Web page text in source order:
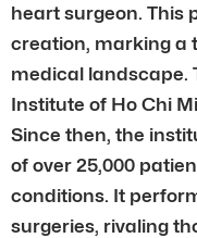
heart surgeon. This
creation, marking a
medical landscape.
Institute of Ho Chi
Since then, the
of over 25,000
conditions. It
surgeries, rivaling